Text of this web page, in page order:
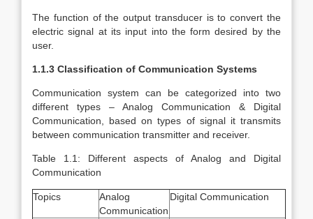
The function of the output transducer is to convert the
electric signal at its input into the form desired by the
user.
1.1.3 Classification of Communication Systems
Communication system can be categorized into two
different types – Analog Communication & Digital
Communication, based on types of signal it transmits
between communication transmitter and receiver.
Table 1.1: Different aspects of Analog and Digital
Communication
Topics
Analog
Communication
Digital Communication